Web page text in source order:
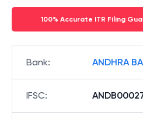
100% Accurate ITR Filing
Bank: ANDHRA
IFSC: